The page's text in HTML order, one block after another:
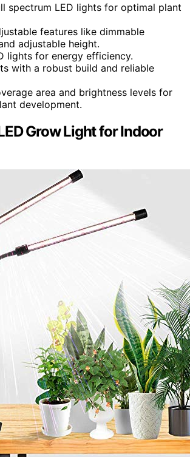
spectrum LED lights for optimal plant
features like dimmable
adjustable height.
lights for energy efficiency.
with a robust build and reliable
area and brightness levels for
development.
Grow Light for Indoor